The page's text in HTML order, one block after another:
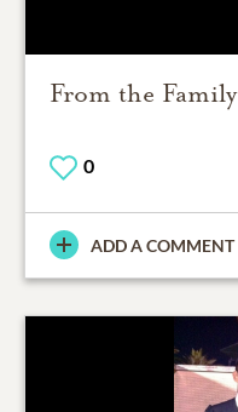
From the Family
0
ADD A COMMENT